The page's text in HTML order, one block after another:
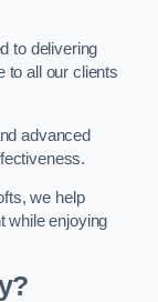
to delivering
to all our clients
advanced
we help
while enjoying